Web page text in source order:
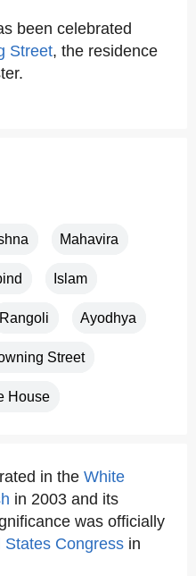
been celebrated
Street, the residence
Mahavira
Islam
Rangoli Ayodhya
Street
House
in the White
in 2003 and its
was officially
States Congress in